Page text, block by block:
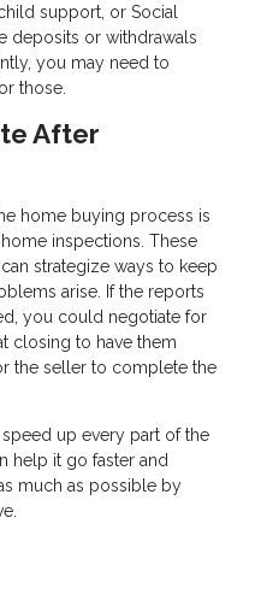
support, or Social
deposits or withdrawals
you may need to
those.
After
home buying process is
inspections. These
strategize ways to keep
arise. If the reports
you could negotiate for
closing to have them
the seller to complete the
up every part of the
help it go faster and
much as possible by